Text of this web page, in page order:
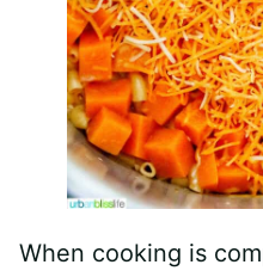
When cooking is